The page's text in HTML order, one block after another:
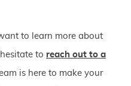
to learn more about
to reach out to a
is here to make your